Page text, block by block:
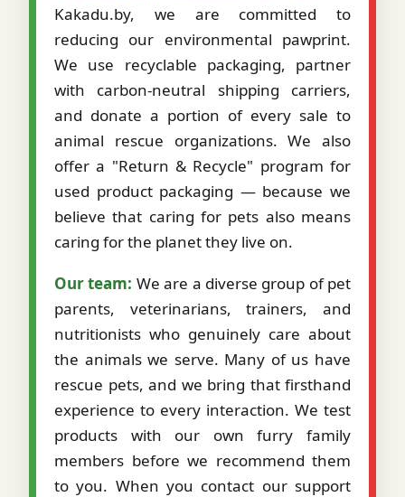
Kakadu.by, we are committed to
reducing our environmental pawprint.
We use recyclable packaging, partner
with carbon-neutral shipping carriers,
and donate a portion of every sale to
animal rescue organizations. We also
offer a "Return & Recycle" program for
used product packaging — because we
believe that caring for pets also means
caring for the planet they live on.
Our team: We are a diverse group of pet
parents, veterinarians, trainers, and
nutritionists who genuinely care about
the animals we serve. Many of us have
rescue pets, and we bring that firsthand
experience to every interaction. We test
products with our own furry family
members before we recommend them
to you. When you contact our support